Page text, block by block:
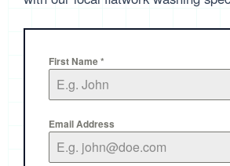
First Name*
Email Address